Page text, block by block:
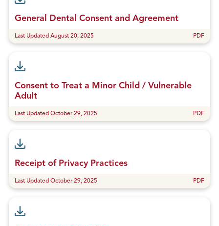
General Dental Consent and Agreement
Last Updated August 20, 2025 PDF
Consent to Treat a Minor Child / Vulnerable
Adult
Last Updated October 29, 2025 PDF
Receipt of Privacy Practices
Last Updated October 29, 2025 PDF